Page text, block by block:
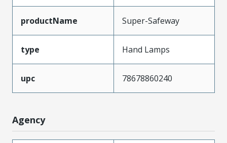
productName Super-Safeway
type Hand Lamps
upc 78678860240
Agency